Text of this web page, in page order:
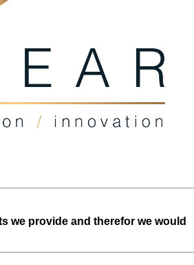
we provide and therefor we would